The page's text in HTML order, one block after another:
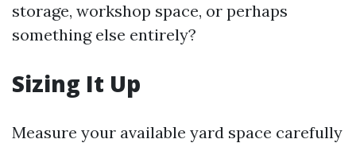
storage, workshop space, or perhaps
something else entirely?
Sizing It Up
Measure your available yard space carefully